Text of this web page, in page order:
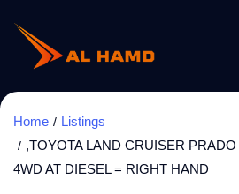
Home
Listings
,TOYOTA LAND CRUISER
4WD AT DIESEL = RIGHT HAND